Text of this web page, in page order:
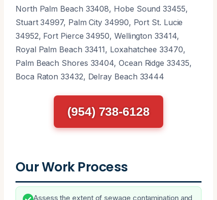
North Palm Beach 33408, Hobe Sound 33455,
Stuart 34997, Palm City 34990, Port St. Lucie
34952, Fort Pierce 34950, Wellington 33414,
Royal Palm Beach 33411, Loxahatchee 33470,
Palm Beach Shores 33404, Ocean Ridge 33435,
Boca Raton 33432, Delray Beach 33444
(954) 738-6128
Our Work Process
Assess the extent of sewage contamination and